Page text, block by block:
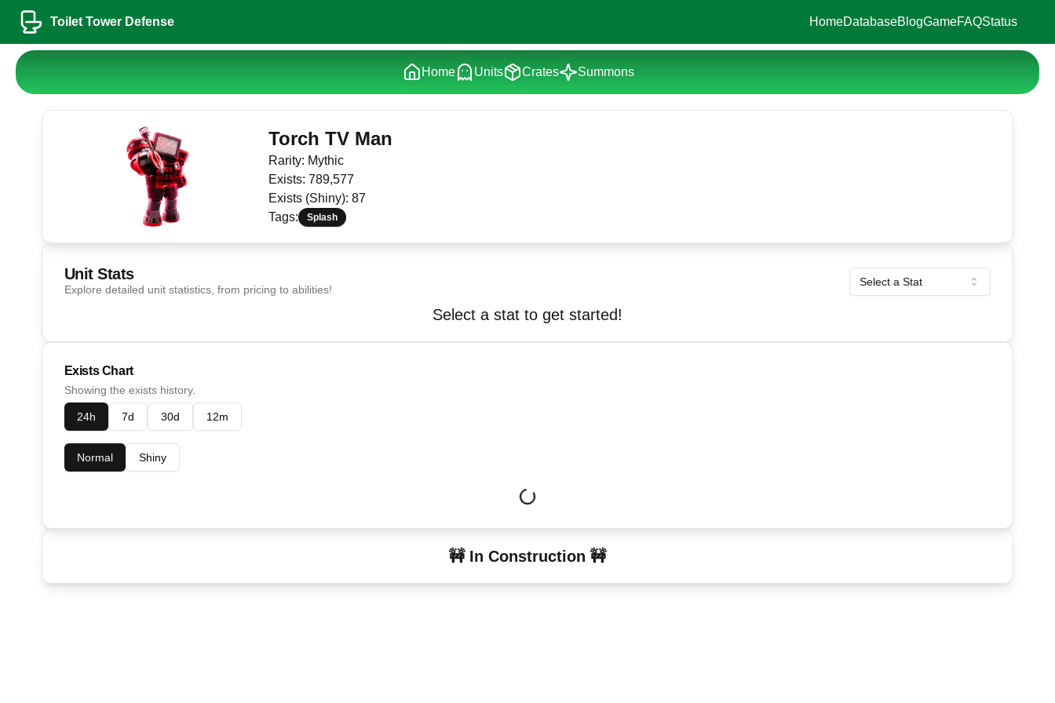
Toilet Tower Defense HomeDatabaseBlogGameFAQStatus
Home Units Crates Summons
Torch TV Man
Rarity: Mythic
Exists: 789,577
Exists (Shiny): 87
Tags:
Splash
Unit Stats
Explore detailed unit statistics, from pricing to abilities!
Select a Stat
Select a stat to get started!
Exists Chart
Showing the exists history.
24h 7d 30d 12m
Normal Shiny
🚧 In Construction 🚧